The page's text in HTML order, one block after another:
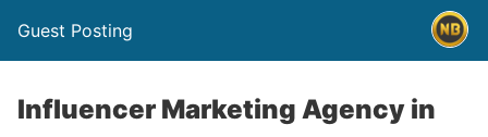
Guest Posting
Influencer Marketing Agency in